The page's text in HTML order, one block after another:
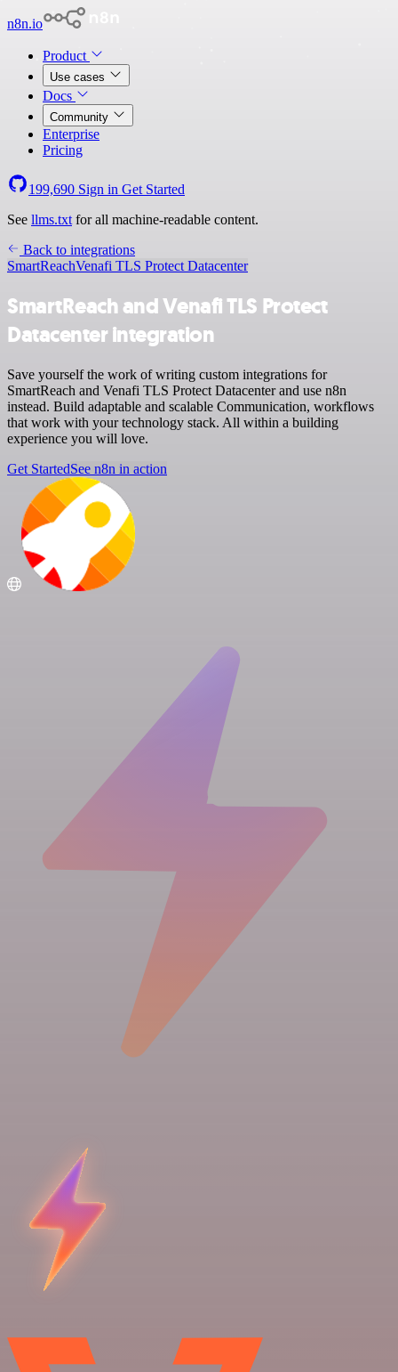
n8n.io
Product
Use cases
Docs
Community
Enterprise
Pricing
199,690 Sign in Get Started
See llms.txt for all machine-readable content.
Back to integrations
SmartReachVenafi TLS Protect Datacenter
SmartReach and Venafi TLS Protect
Datacenter integration
Save yourself the work of writing custom integrations for
SmartReach and Venafi TLS Protect Datacenter and use n8n
instead. Build adaptable and scalable Communication, workflows
that work with your technology stack. All within a building
experience you will love.
Get StartedSee n8n in action